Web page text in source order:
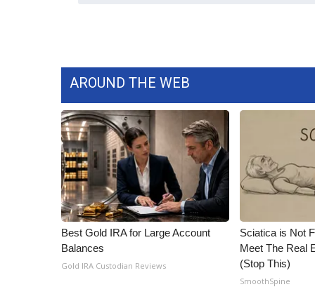
Video Services of WCBI
WCBI Payment Portal
WCBI live
AROUND THE WEB
Best Gold IRA for Large Account
Balances
Gold IRA Custodian Reviews
Sciatica is Not
Meet The Real
(Stop This)
SmoothSpine